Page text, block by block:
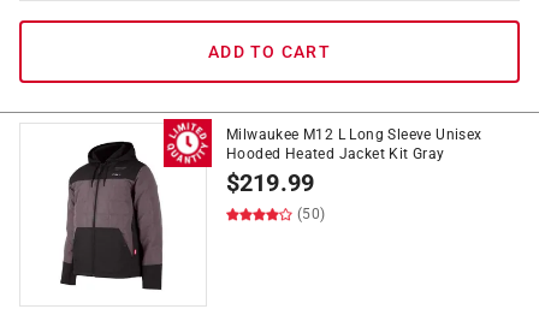
ADD TO CART
Milwaukee M12 L Long Sleeve Unisex
Hooded Heated Jacket Kit Gray
$219.99
(50)